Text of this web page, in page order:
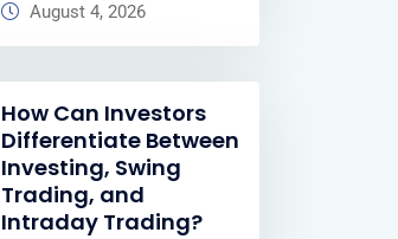
August 4, 2026
How Can Investors
Differentiate Between
Investing, Swing
Trading, and
Intraday Trading?